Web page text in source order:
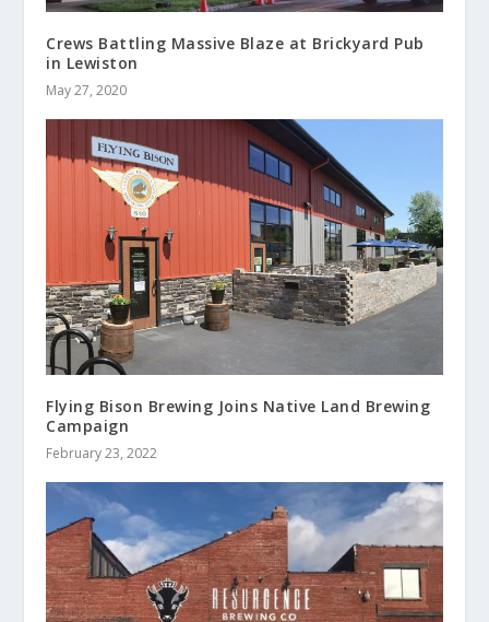
Crews Battling Massive Blaze at Brickyard Pub
in Lewiston
May 27, 2020
Flying Bison Brewing Joins Native Land Brewing
Campaign
February 23, 2022